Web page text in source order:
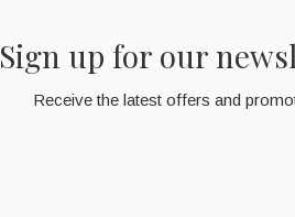
Sign up for our
Receive the latest offers and